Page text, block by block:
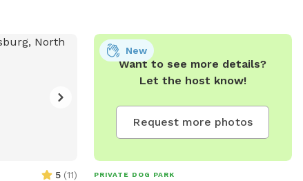
5 (11)
Want to see more details?
Let the host know!
Request more photos
New
PRIVATE DOG PARK